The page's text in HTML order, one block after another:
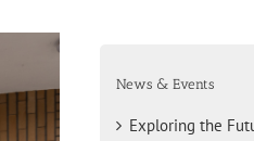
News & Events
Exploring the